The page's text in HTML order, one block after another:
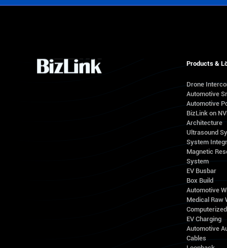
Products &
Drone
Automotive
Automotive
BizLink on
Architecture
Ultrasound
System
Magnetic
System
EV Busbar
Box Build
Automotive
Medical Raw
EV Charging
Automotive
Cables